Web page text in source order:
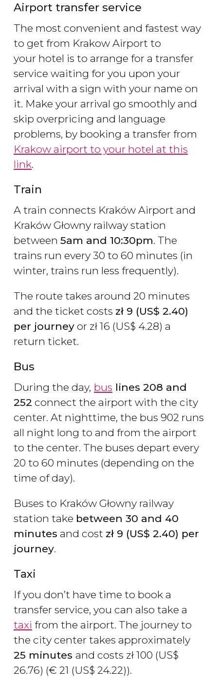
Airport transfer service
The most convenient and fastest way
to get from Krakow Airport to
your hotel is to arrange for a transfer
service waiting for you upon your
arrival with a sign with your name on
it. Make your arrival go smoothly and
skip overpricing and language
problems, by booking a transfer from
Krakow airport to your hotel at this
link.
Train
A train connects Kraków Airport and
Kraków Głowny railway station
between 5am and 10:30pm. The
trains run every 30 to 60 minutes (in
winter, trains run less frequently).
The route takes around 20 minutes
and the ticket costs zł 9 (US$ 2.40)
per journey or zł 16 (US$ 4.28) a
return ticket.
Bus
During the day, bus lines 208 and
252 connect the airport with the city
center. At nighttime, the bus 902 runs
all night long to and from the airport
to the center. The buses depart every
20 to 60 minutes (depending on the
time of day).
Buses to Kraków Głowny railway
station take between 30 and 40
minutes and cost zł 9 (US$ 2.40) per
journey.
Taxi
If you don’t have time to book a
transfer service, you can also take a
taxi from the airport. The journey to
the city center takes approximately
25 minutes and costs zł 100 (US$
26.76) (€ 21 (US$ 24.22)).